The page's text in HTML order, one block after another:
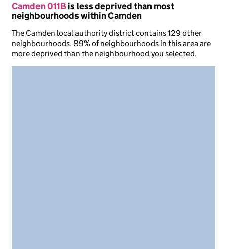
Camden 011Bis less deprived than most
neighbourhoods within Camden
The Camden local authority district contains 129 other
neighbourhoods. 89% of neighbourhoods in this area are
more deprived than the neighbourhood you selected.